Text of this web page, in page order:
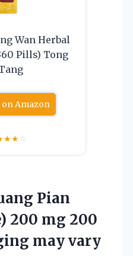
Wan Herbal
Pills) Tong
on Amazon
★★☆
Pian
200 mg 200
may vary